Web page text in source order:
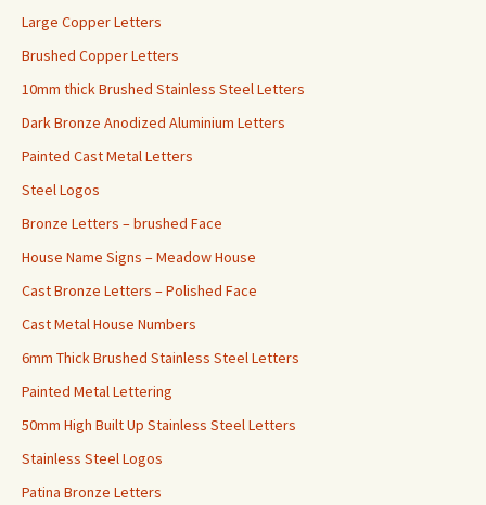
Large Copper Letters
Brushed Copper Letters
10mm thick Brushed Stainless Steel Letters
Dark Bronze Anodized Aluminium Letters
Painted Cast Metal Letters
Steel Logos
Bronze Letters – brushed Face
House Name Signs – Meadow House
Cast Bronze Letters – Polished Face
Cast Metal House Numbers
6mm Thick Brushed Stainless Steel Letters
Painted Metal Lettering
50mm High Built Up Stainless Steel Letters
Stainless Steel Logos
Patina Bronze Letters